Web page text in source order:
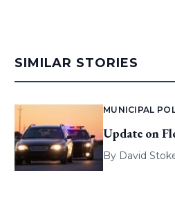
SIMILAR STORIES
MUNICIPAL
Update on
By David